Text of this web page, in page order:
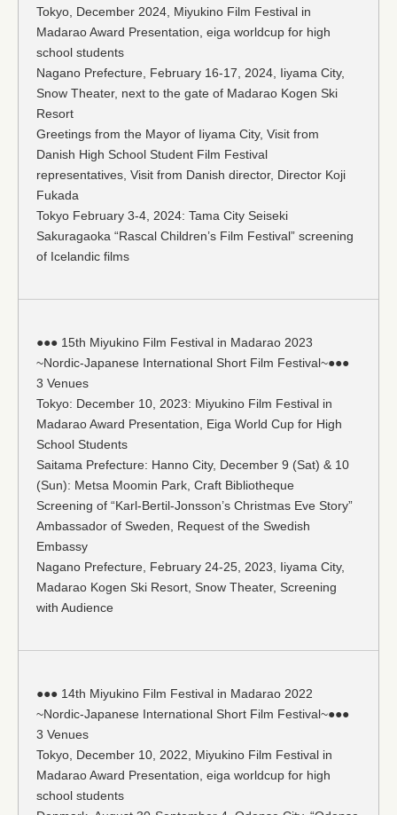
Tokyo, December 2024, Miyukino Film Festival in
Madarao Award Presentation, eiga worldcup for high
school students
Nagano Prefecture, February 16-17, 2024, Iiyama City,
Snow Theater, next to the gate of Madarao Kogen Ski
Resort
Greetings from the Mayor of Iiyama City, Visit from
Danish High School Student Film Festival
representatives, Visit from Danish director, Director Koji
Fukada
Tokyo February 3-4, 2024: Tama City Seiseki
Sakuragaoka “Rascal Children’s Film Festival” screening
of Icelandic films
●●● 15th Miyukino Film Festival in Madarao 2023
~Nordic-Japanese International Short Film Festival~●●●
3 Venues
Tokyo: December 10, 2023: Miyukino Film Festival in
Madarao Award Presentation, Eiga World Cup for High
School Students
Saitama Prefecture: Hanno City, December 9 (Sat) & 10
(Sun): Metsa Moomin Park, Craft Bibliotheque
Screening of “Karl-Bertil-Jonsson’s Christmas Eve Story”
Ambassador of Sweden, Request of the Swedish
Embassy
Nagano Prefecture, February 24-25, 2023, Iiyama City,
Madarao Kogen Ski Resort, Snow Theater, Screening
with Audience
●●● 14th Miyukino Film Festival in Madarao 2022
~Nordic-Japanese International Short Film Festival~●●●
3 Venues
Tokyo, December 10, 2022, Miyukino Film Festival in
Madarao Award Presentation, eiga worldcup for high
school students